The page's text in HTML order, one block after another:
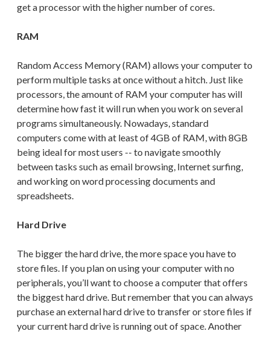
get a processor withthe higher number of cores.
RAM
Random Access Memory (RAM) allows your computer to
perform multiple tasks at once without a hitch. Just like
processors, the amount of RAM your computer has will
determine how fast it will run when you work on several
programs simultaneously. Nowadays, standard
computers come withat least of 4GB of RAM, with 8GB
being ideal for most users -- to navigate smoothly
between tasks such as email browsing, Internet surfing,
and working on word processing documents and
spreadsheets.
Hard Drive
The bigger the hard drive, the more space you have to
store files. If you plan on using your computer with no
peripherals, you’ll want to choose a computer that offers
the biggest hard drive. But remember that you can always
purchase an external hard drive to transfer or store files if
your current hard drive is running out of space. Another